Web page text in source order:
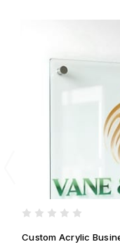
Custom Acrylic